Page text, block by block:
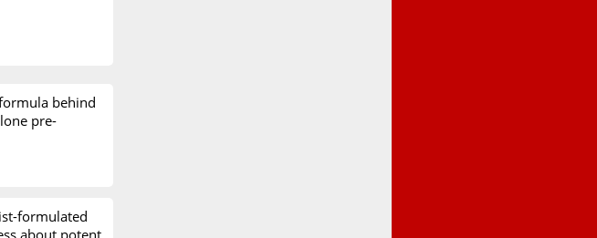
behind
pre-
formulated